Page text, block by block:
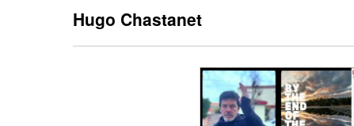
Hugo Chastanet